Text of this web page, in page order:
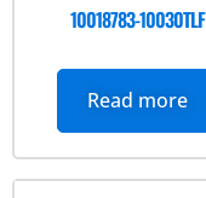
10018783-10030TLF
Read more